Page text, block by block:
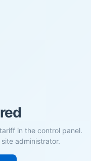
in the control panel.
administrator.